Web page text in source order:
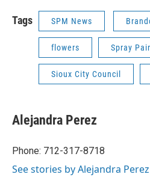
Tags SPM News
flowers Spray
Sioux City Council
Alejandra Perez
Phone: 712-317-8718
See stories by Alejandra Perez